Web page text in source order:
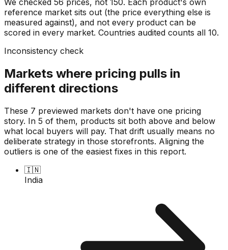
reference market sits out (the price everything else is
measured against), and not every product can be
scored in every market. Countries audited counts all 10.
Inconsistency check
Markets where pricing pulls in
different directions
These 7 previewed markets don't have one pricing
story. In 5 of them, products sit both above and below
what local buyers will pay. That drift usually means no
deliberate strategy in those storefronts. Aligning the
outliers is one of the easiest fixes in this report.
🇮🇳
India